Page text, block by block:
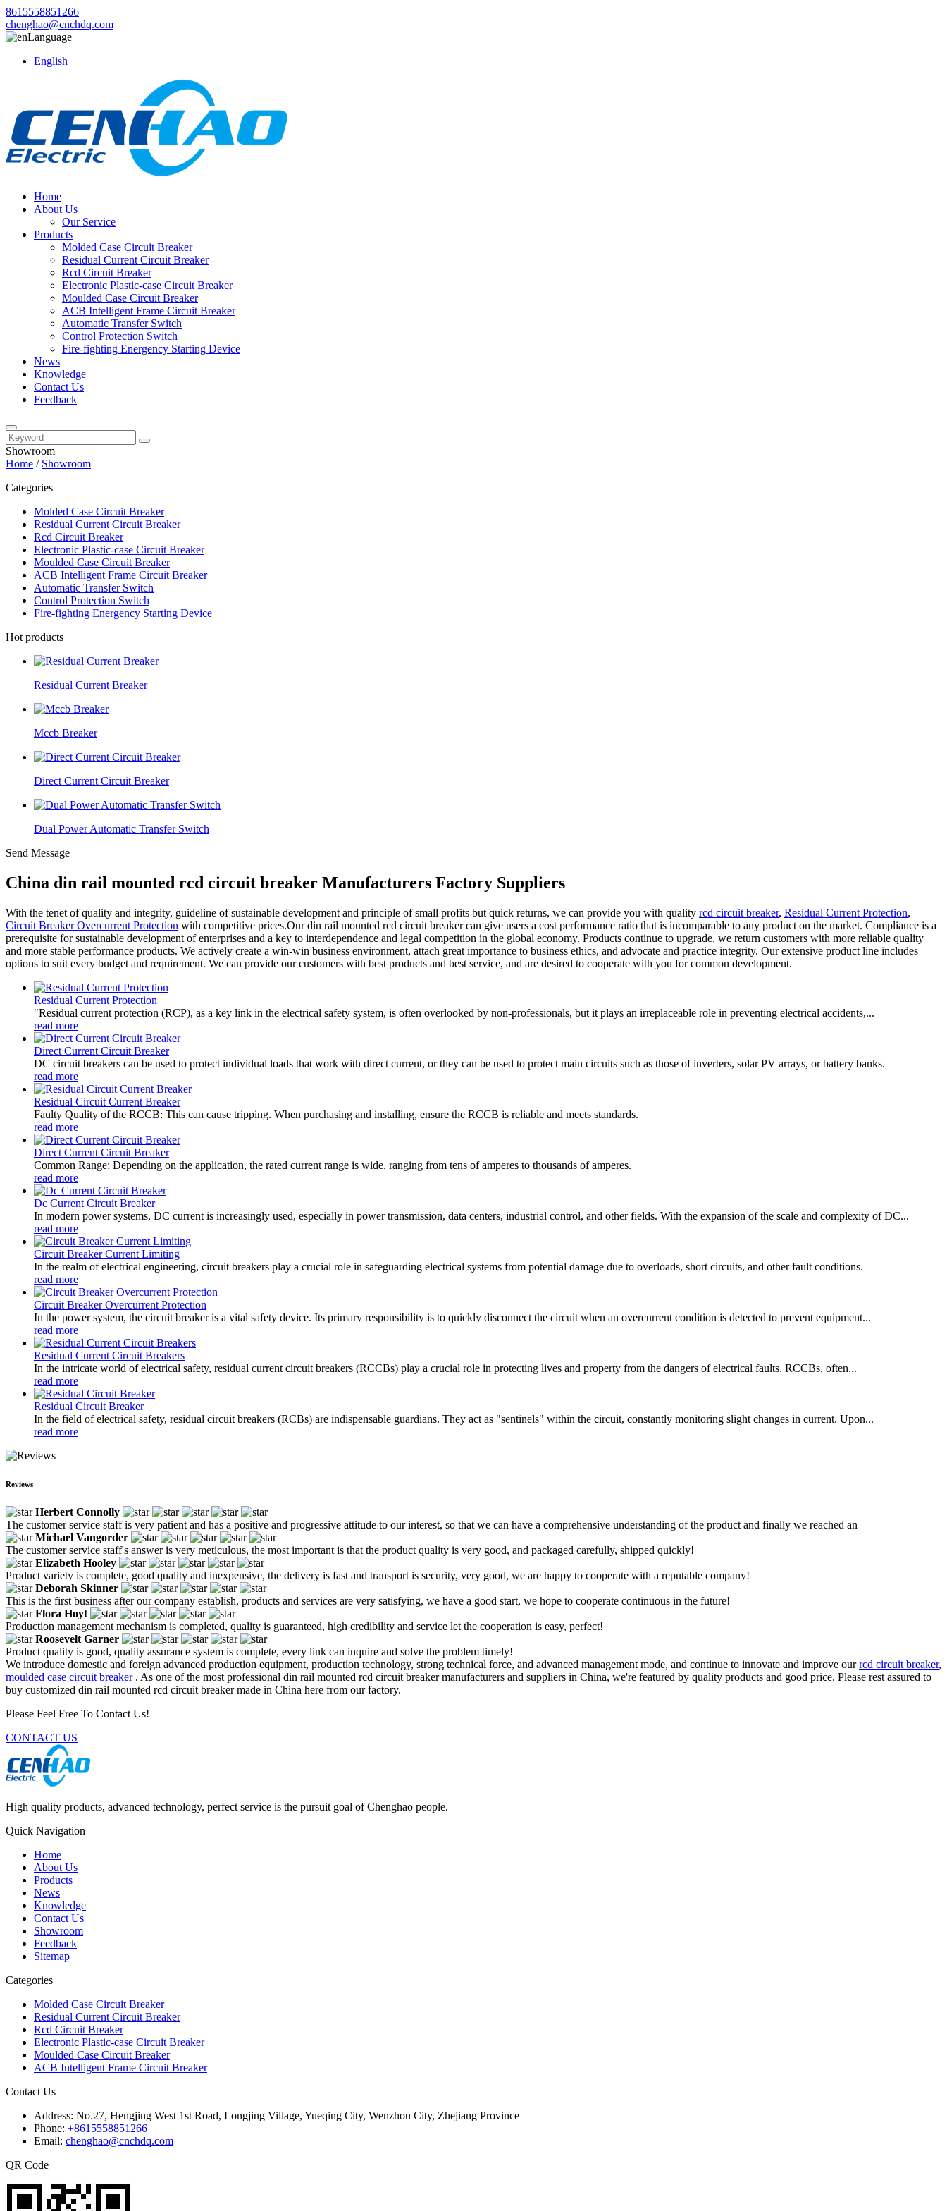
8615558851266
chenghao@cnchdq.com
Language
English
Home
About Us
Our Service
Products
Molded Case Circuit Breaker
Residual Current Circuit Breaker
Rcd Circuit Breaker
Electronic Plastic-case Circuit Breaker
Moulded Case Circuit Breaker
ACB Intelligent Frame Circuit Breaker
Automatic Transfer Switch
Control Protection Switch
Fire-fighting Energency Starting Device
News
Knowledge
Contact Us
Feedback
Showroom
Home / Showroom
Categories
Molded Case Circuit Breaker
Residual Current Circuit Breaker
Rcd Circuit Breaker
Electronic Plastic-case Circuit Breaker
Moulded Case Circuit Breaker
ACB Intelligent Frame Circuit Breaker
Automatic Transfer Switch
Control Protection Switch
Fire-fighting Energency Starting Device
Hot products
Residual Current Breaker
Mccb Breaker
Direct Current Circuit Breaker
Dual Power Automatic Transfer Switch
Send Message
China din rail mounted rcd circuit breaker Manufacturers Factory Suppliers
With the tenet of quality and integrity, guideline of sustainable development and principle of small profits but quick returns, we can provide you with quality rcd circuit breaker, Residual Current Protection,
Circuit Breaker Overcurrent Protection with competitive prices.Our din rail mounted rcd circuit breaker can give users a cost performance ratio that is incomparable to any product on the market. Compliance is a
prerequisite for sustainable development of enterprises and a key to interdependence and legal competition in the global economy. Products continue to upgrade, we return customers with more reliable quality
and more stable performance products. We actively create a win-win business environment, attach great importance to business ethics, and advocate and practice integrity. Our extensive product line includes
options to suit every budget and requirement. We can provide our customers with best products and best service, and are desired to cooperate with you for common development.
Residual Current Protection
"Residual current protection (RCP), as a key link in the electrical safety system, is often overlooked by non-professionals, but it plays an irreplaceable role in preventing electrical accidents,...
read more
Direct Current Circuit Breaker
DC circuit breakers can be used to protect individual loads that work with direct current, or they can be used to protect main circuits such as those of inverters, solar PV arrays, or battery banks.
read more
Residual Circuit Current Breaker
Faulty Quality of the RCCB: This can cause tripping. When purchasing and installing, ensure the RCCB is reliable and meets standards.
read more
Direct Current Circuit Breaker
Common Range: Depending on the application, the rated current range is wide, ranging from tens of amperes to thousands of amperes.
read more
Dc Current Circuit Breaker
In modern power systems, DC current is increasingly used, especially in power transmission, data centers, industrial control, and other fields. With the expansion of the scale and complexity of DC...
read more
Circuit Breaker Current Limiting
In the realm of electrical engineering, circuit breakers play a crucial role in safeguarding electrical systems from potential damage due to overloads, short circuits, and other fault conditions.
read more
Circuit Breaker Overcurrent Protection
In the power system, the circuit breaker is a vital safety device. Its primary responsibility is to quickly disconnect the circuit when an overcurrent condition is detected to prevent equipment...
read more
Residual Current Circuit Breakers
In the intricate world of electrical safety, residual current circuit breakers (RCCBs) play a crucial role in protecting lives and property from the dangers of electrical faults. RCCBs, often...
read more
Residual Circuit Breaker
In the field of electrical safety, residual circuit breakers (RCBs) are indispensable guardians. They act as "sentinels" within the circuit, constantly monitoring slight changes in current. Upon...
read more
Reviews
Herbert Connolly
The customer service staff is very patient and has a positive and progressive attitude to our interest, so that we can have a comprehensive understanding of the product and finally we reached an
Michael Vangorder
The customer service staff's answer is very meticulous, the most important is that the product quality is very good, and packaged carefully, shipped quickly!
Elizabeth Hooley
Product variety is complete, good quality and inexpensive, the delivery is fast and transport is security, very good, we are happy to cooperate with a reputable company!
Deborah Skinner
This is the first business after our company establish, products and services are very satisfying, we have a good start, we hope to cooperate continuous in the future!
Flora Hoyt
Production management mechanism is completed, quality is guaranteed, high credibility and service let the cooperation is easy, perfect!
Roosevelt Garner
Product quality is good, quality assurance system is complete, every link can inquire and solve the problem timely!
We introduce domestic and foreign advanced production equipment, production technology, strong technical force, and advanced management mode, and continue to innovate and improve ourrcd circuit breaker,
moulded case circuit breaker. As one of the most professional din rail mounted rcd circuit breaker manufacturers and suppliers in China, we're featured by quality products and good price. Please rest assured to
buy customized din rail mounted rcd circuit breaker made in China here from our factory.
Please Feel Free To Contact Us!
CONTACT US
High quality products, advanced technology, perfect service is the pursuit goal of Chenghao people.
Quick Navigation
Home
About Us
Products
News
Knowledge
Contact Us
Showroom
Feedback
Sitemap
Categories
Molded Case Circuit Breaker
Residual Current Circuit Breaker
Rcd Circuit Breaker
Electronic Plastic-case Circuit Breaker
Moulded Case Circuit Breaker
ACB Intelligent Frame Circuit Breaker
Contact Us
Address: No.27, Hengjing West 1st Road, Longjing Village, Yueqing City, Wenzhou City, Zhejiang Province
Phone: +8615558851266
Email: chenghao@cnchdq.com
QR Code